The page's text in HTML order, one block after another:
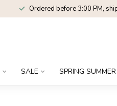
Ordered before 3:00 PM,
SALE SPRING